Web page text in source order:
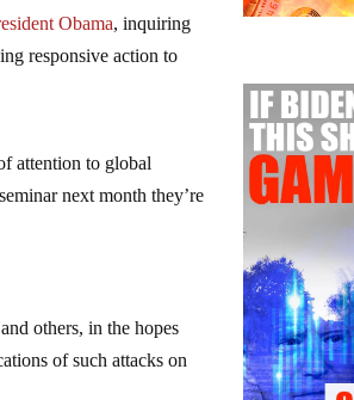
Obama, inquiring
responsive action to
attention to global
next month they’re
others, in the hopes
of such attacks on